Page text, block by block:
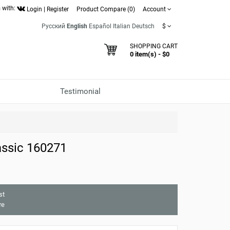
with: Login Register Product Compare (0) Account
Русский English Español Italian Deutsch $
SHOPPING CART
0 item(s) - $0
Testimonial
160271